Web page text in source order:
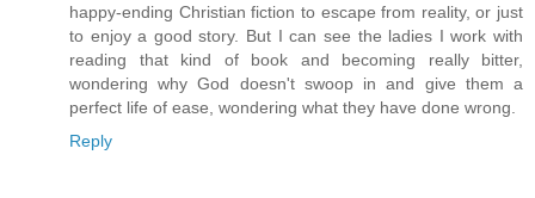
happy-ending Christian fiction to escape from reality, or just
to enjoy a good story. But I can see the ladies I work with
reading that kind of book and becoming really bitter,
wondering why God doesn't swoop in and give them a
perfect life of ease, wondering what they have done wrong.
Reply